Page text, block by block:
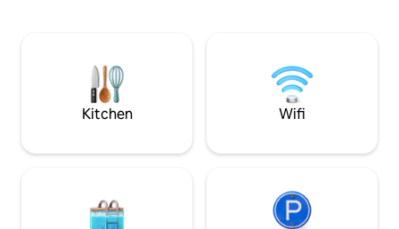
use internal
welcome, no
Kitchen Wifi